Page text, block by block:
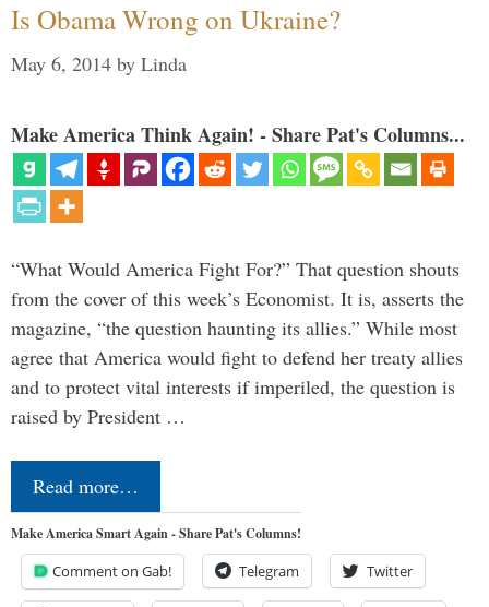
Is Obama Wrong on Ukraine?
May 6, 2014 by Linda
Make America Think Again! - Share Pat's Columns...
“What Would America Fight For?” That question shouts
from the cover of this week’s Economist. It is, asserts the
magazine, “the question haunting its allies.” While most
agree that America would fight to defend her treaty allies
and to protect vital interests if imperiled, the question is
raised by President …
Read more…
Make America Smart Again - Share Pat's Columns!
Comment on Gab! Telegram Twitter